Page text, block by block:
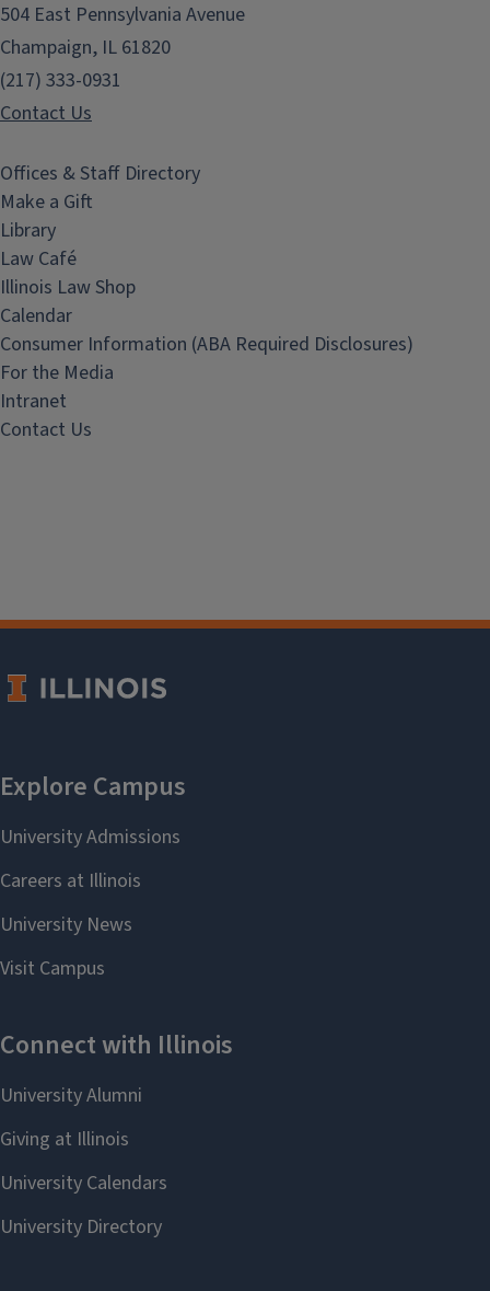
504 East Pennsylvania Avenue
Champaign, IL 61820
(217) 333-0931
Contact Us
Offices & Staff Directory
Make a Gift
Library
Law Café
Illinois Law Shop
Calendar
Consumer Information (ABA Required Disclosures)
For the Media
Intranet
Contact Us